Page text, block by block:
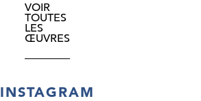
VOIR
TOUTES
LES
ŒUVRES
INSTAGRAM